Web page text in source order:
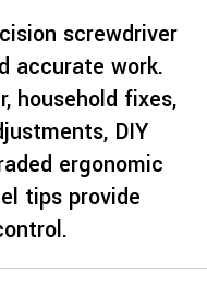
screwdriver
accurate work.
household fixes,
DIY
ergonomic
tips provide